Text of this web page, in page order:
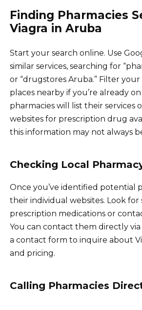
Finding Pharmacies
Viagra in Aruba
Start your search online. Use
similar services, searching for
or “drugstores Aruba.” Filter
places nearby if you’re already
pharmacies will list their services
websites for prescription drug
this information may not always
Checking Local
Once you’ve identified potential
their individual websites. Look for
prescription medications or
You can contact them directly via
a contact form to inquire about
and pricing.
Calling Pharmacies